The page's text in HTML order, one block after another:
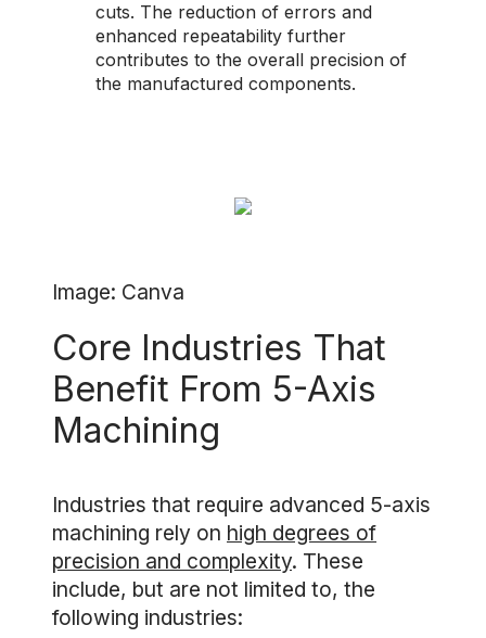
cuts. The reduction of errors and
enhanced repeatability further
contributes to the overall precision of
the manufactured components.
Image: Canva
Core Industries That
Benefit From 5-Axis
Machining
Industries that require advanced 5-axis
machining rely on high degrees of
precision and complexity. These
include, but are not limited to, the
following industries: